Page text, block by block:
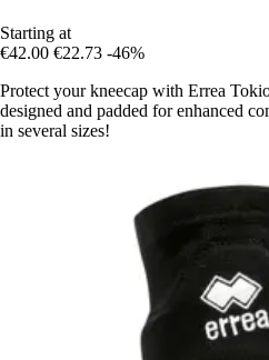
Starting at
€42.00 €22.73 -46%
Protect your kneecap with Errea
designed and padded for enhanced
in several sizes!